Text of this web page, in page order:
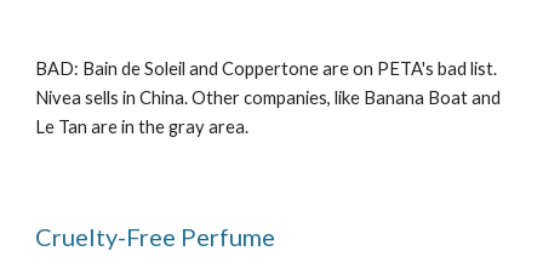
BAD: Bain de Soleil and Coppertone are on PETA's bad list.
Nivea sells in China. Other companies, like Banana Boat and
Le Tan are in the gray area.
Cruelty-Free Perfume